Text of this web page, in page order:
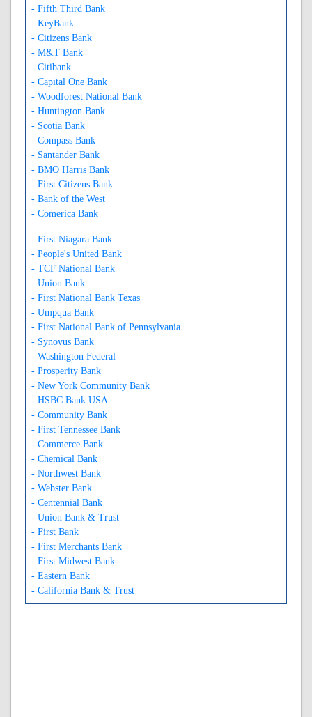
- Fifth Third Bank
- KeyBank
- Citizens Bank
- M&T Bank
- Citibank
- Capital One Bank
- Woodforest National Bank
- Huntington Bank
- Scotia Bank
- Compass Bank
- Santander Bank
- BMO Harris Bank
- First Citizens Bank
- Bank of the West
- Comerica Bank
- First Niagara Bank
- People's United Bank
- TCF National Bank
- Union Bank
- First National Bank Texas
- Umpqua Bank
- First National Bank of Pennsylvania
- Synovus Bank
- Washington Federal
- Prosperity Bank
- New York Community Bank
- HSBC Bank USA
- Community Bank
- First Tennessee Bank
- Commerce Bank
- Chemical Bank
- Northwest Bank
- Webster Bank
- Centennial Bank
- Union Bank & Trust
- First Bank
- First Merchants Bank
- First Midwest Bank
- Eastern Bank
- California Bank & Trust